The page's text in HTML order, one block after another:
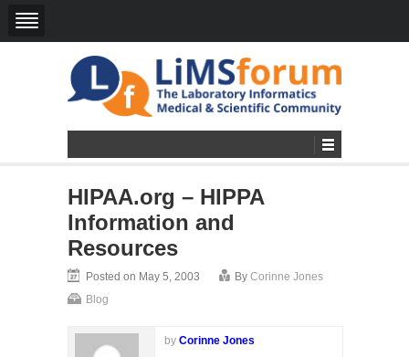
HIPAA.org – HIPPA
Information and
Resources
Posted on May 5, 2003 By Corinne Jones
Blog
by Corinne Jones